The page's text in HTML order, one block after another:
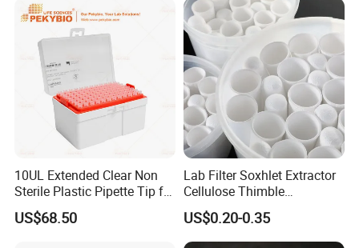
10UL Extended Clear Non
Sterile Plastic Pipette Tip for
Scientist
US$68.50
Lab Filter Soxhlet Extractor
Cellulose Thimble
58*170mm
US$0.20-0.35